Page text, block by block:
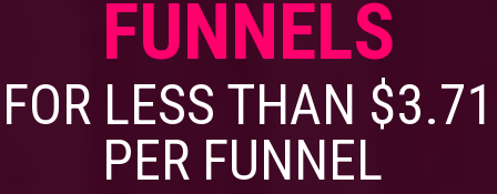
FUNNELS
FOR LESS THAN $3.71
PER FUNNEL